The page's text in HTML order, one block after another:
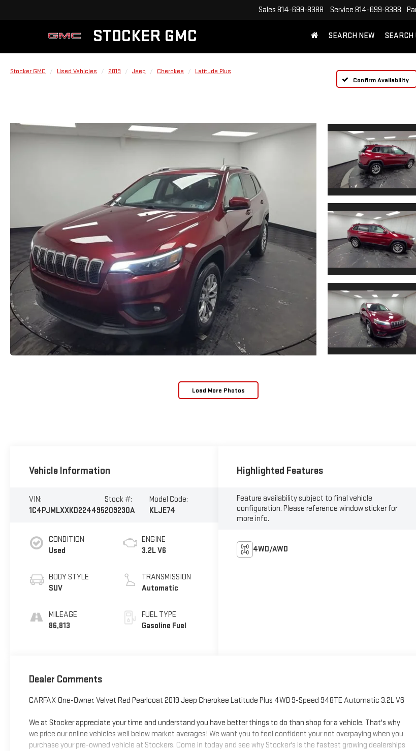
STOCKER GMC
Sales 814-699-8388 Service 814-699-8388
SEARCH NEW SEARCH
Stocker GMC Used Vehicles 2019 Jeep Cherokee
Latitude Plus
Confirm Availability
Load More Photos
Vehicle Information
VIN:
1C4PJMLXXKD224495
Stock #:
209230A
Model Code:
KLJE74
CONDITION
Used
BODY STYLE
SUV
MILEAGE
86,813
ENGINE
3.2L V6
TRANSMISSION
Automatic
FUEL TYPE
Gasoline Fuel
Highlighted Features
Feature availability subject to final vehicle
configuration. Please reference window sticker for
more info.
4WD/AWD
Dealer Comments
CARFAX One-Owner. Velvet Red Pearlcoat 2019 Jeep Cherokee Latitude Plus 4WD 9-Speed 948TE Automatic 3.2L V6
We at Stocker appreciate your time and understand you have better things to do than shop for a vehicle. That's why
we price our online vehicles well below market averages! We want you to feel confident your not overpaying when you
purchase your pre-owned vehicle at Stockers. Come in today and see why Stocker's is the fastest growing dealerships